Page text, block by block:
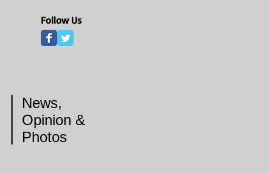
Follow Us
News,
Opinion &
Photos